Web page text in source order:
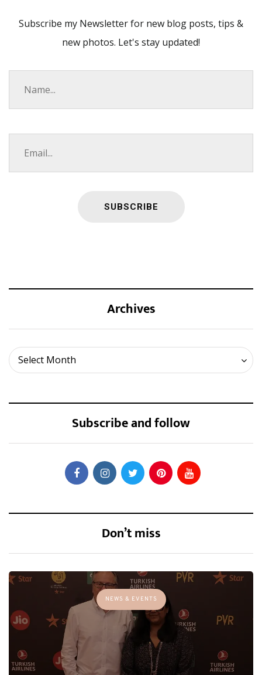
Subscribe my Newsletter for new blog posts, tips &
new photos. Let's stay updated!
Archives
Select Month
Archives
Subscribe and follow
Don’t miss
NEWS & EVENTS